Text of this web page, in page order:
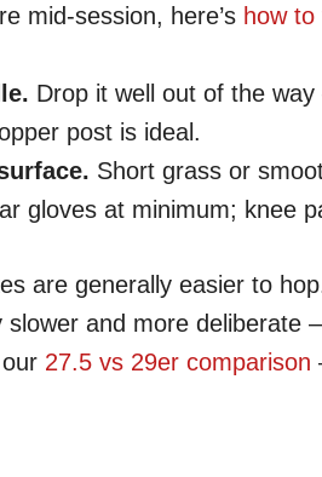
mid-session, here’s how
Drop it well out of the
post is ideal.
Short grass or
gloves at minimum; knee
are generally easier to
slower and more deliberate
27.5 vs 29er comparison